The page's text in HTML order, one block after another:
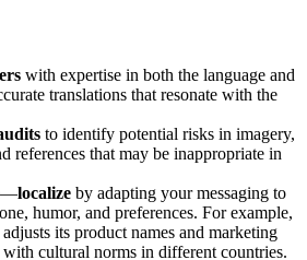
with expertise in both the language and
translations that resonate with the
to identify potential risks in imagery,
references that may be inappropriate in
localize by adapting your messaging to
humor, and preferences. For example,
its product names and marketing
cultural norms in different countries.